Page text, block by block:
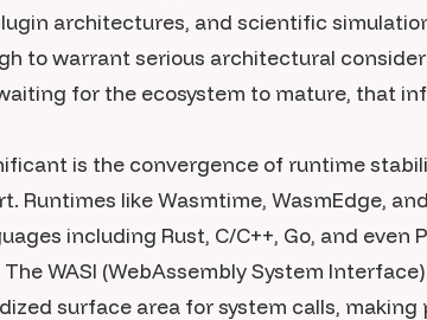
architectures, and scientific
to warrant serious architectural
for the ecosystem to mature, that
is the convergence of runtime
like Wasmtime, WasmEdge,
including Rust, C/C++, Go, and even
WASI (WebAssembly System
surface area for system calls,